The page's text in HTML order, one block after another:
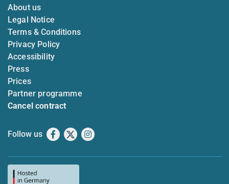
About us
Legal Notice
Terms & Conditions
Privacy Policy
Accessibility
Press
Prices
Partner programme
Cancel contract
Follow us Facebook
X Instagram